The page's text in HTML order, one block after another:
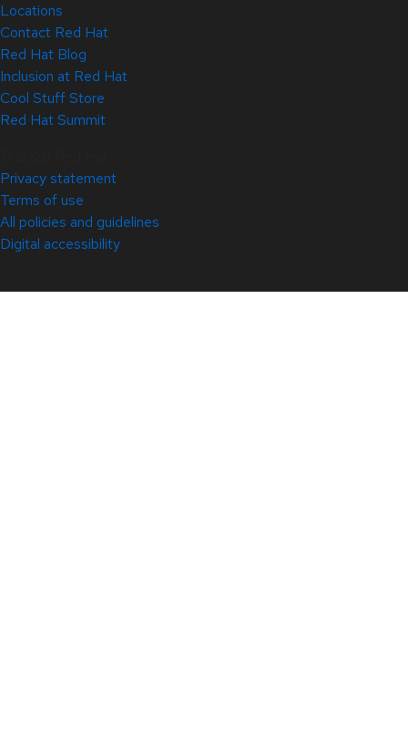
Locations
Contact Red Hat
Red Hat Blog
Inclusion at Red Hat
Cool Stuff Store
Red Hat Summit
Privacy statement
Terms of use
All policies and guidelines
Digital accessibility